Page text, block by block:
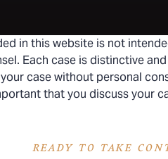
in this website is not
Each case is distinctive
case without personal
that you discuss your
READY TO TAKE